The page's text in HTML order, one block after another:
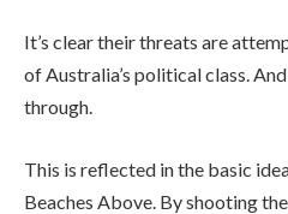
It’s clear their threats are
of Australia’s political class.
through.
This is reflected in the basic
Beaches Above. By shooting